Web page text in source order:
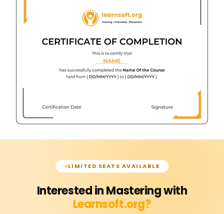
LIMITED SEATS AVAILABLE
Interested in Mastering with
Learnsoft.org?